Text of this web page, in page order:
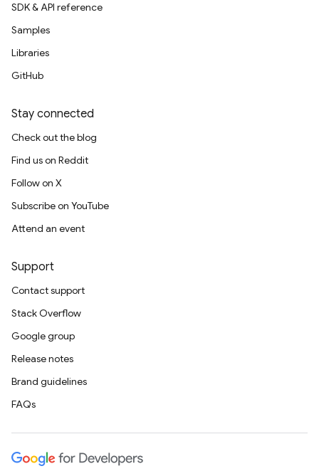
SDK & API reference
Samples
Libraries
GitHub
Stay connected
Check out the blog
Find us on Reddit
Follow on X
Subscribe on YouTube
Attend an event
Support
Contact support
Stack Overflow
Google group
Release notes
Brand guidelines
FAQs